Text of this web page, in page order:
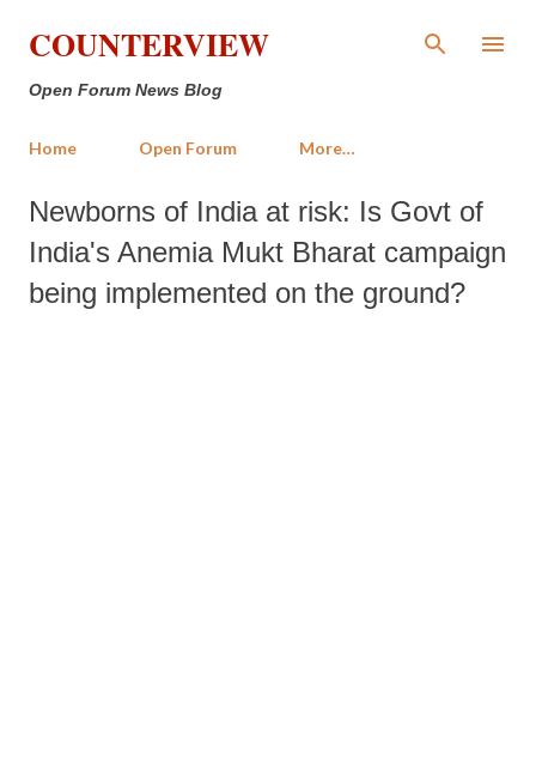
Skip to main content
COUNTERVIEW
Open Forum News Blog
Home Open Forum More…
Newborns of India at risk: Is Govt of
India's Anemia Mukt Bharat campaign
being implemented on the ground?